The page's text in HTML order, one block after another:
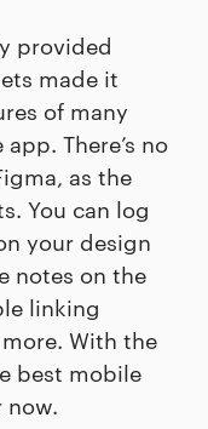
provided
made it
of many
There’s no
as the
You can log
your design
notes on the
linking
With the
best mobile